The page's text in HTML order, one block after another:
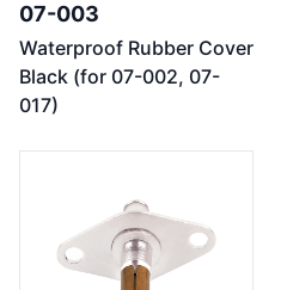
07-003
Waterproof Rubber Cover
Black (for 07-002, 07-
017)